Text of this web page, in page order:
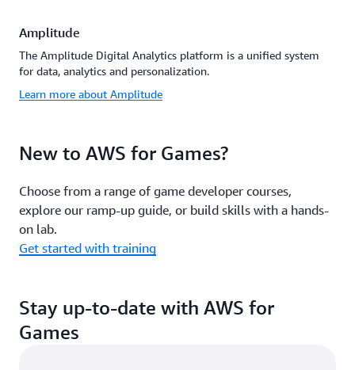
Amplitude
The Amplitude Digital Analytics platform is a unified system
for data, analytics and personalization.
Learn more about Amplitude
New to AWS for Games?
Choose from a range of game developer courses,
explore our ramp-up guide, or build skills with a hands-
on lab.
Get started with training
Stay up-to-date with AWS for
Games